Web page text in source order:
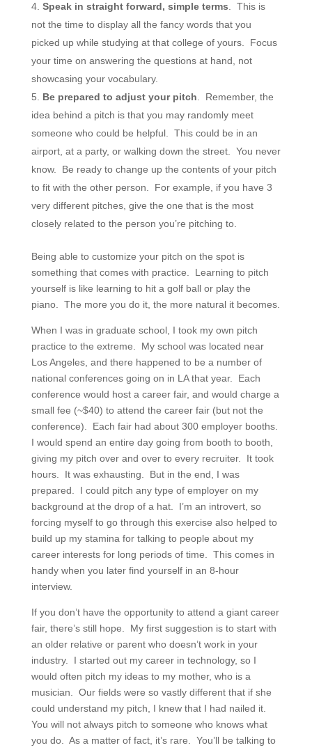
Speak in straight forward, simple terms . This is
not the time to display all the fancy words that you
picked up while studying at that college of yours. Focus
your time on answering the questions at hand, not
showcasing your vocabulary.
Be prepared to adjust your pitch . Remember, the
idea behind a pitch is that you may randomly meet
someone who could be helpful. This could be in an
airport, at a party, or walking down the street. You never
know. Be ready to change up the contents of your pitch
to fit with the other person. For example, if you have 3
very different pitches, give the one that is the most
closely related to the person you’re pitching to.
Being able to customize your pitch on the spot is
something that comes with practice. Learning to pitch
yourself is like learning to hit a golf ball or play the
piano. The more you do it, the more natural it becomes.
When I was in graduate school, I took my own pitch
practice to the extreme. My school was located near
Los Angeles, and there happened to be a number of
national conferences going on in LA that year. Each
conference would host a career fair, and would charge a
small fee (~$40) to attend the career fair (but not the
conference). Each fair had about 300 employer booths.
I would spend an entire day going from booth to booth,
giving my pitch over and over to every recruiter. It took
hours. It was exhausting. But in the end, I was
prepared. I could pitch any type of employer on my
background at the drop of a hat. I’m an introvert, so
forcing myself to go through this exercise also helped to
build up my stamina for talking to people about my
career interests for long periods of time. This comes in
handy when you later find yourself in an 8-hour
interview.
If you don’t have the opportunity to attend a giant career
fair, there’s still hope. My first suggestion is to start with
an older relative or parent who doesn’t work in your
industry. I started out my career in technology, so I
would often pitch my ideas to my mother, who is a
musician. Our fields were so vastly different that if she
could understand my pitch, I knew that I had nailed it.
You will not always pitch to someone who knows what
you do. As a matter of fact, it’s rare. You’ll be talking to